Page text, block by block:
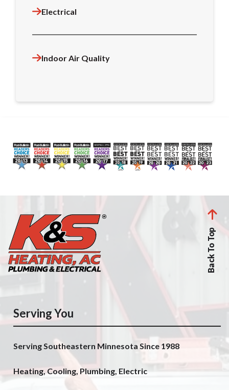
Electrical
Indoor Air Quality
Back To Top
Serving You
Serving Southeastern Minnesota Since 1988
Heating, Cooling, Plumbing, Electric